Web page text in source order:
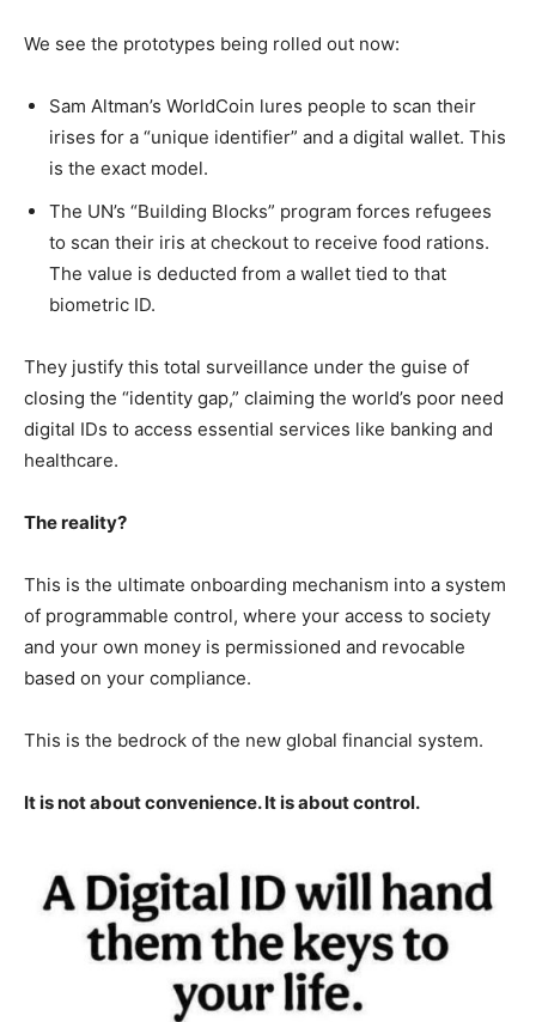
We see the prototypes being rolled out now:
Sam Altman’s WorldCoin lures people to scan their
irises for a “unique identifier” and a digital wallet. This
is the exact model.
The UN’s “Building Blocks” program forces refugees
to scan their iris at checkout to receive food rations.
The value is deducted from a wallet tied to that
biometric ID.
They justify this total surveillance under the guise of
closing the “identity gap,” claiming the world’s poor need
digital IDs to access essential services like banking and
healthcare.
The reality?
This is the ultimate onboarding mechanism into a system
of programmable control, where your access to society
and your own money is permissioned and revocable
based on your compliance.
This is the bedrock of the new global financial system.
It is not about convenience. It is about control.